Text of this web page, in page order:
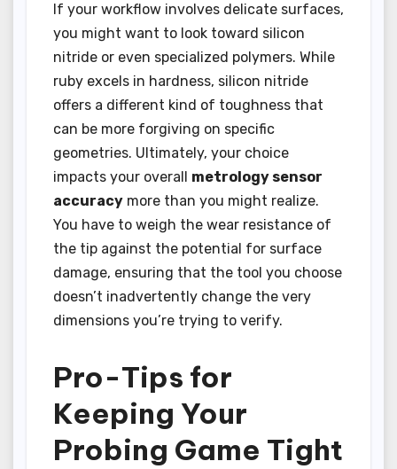
If your workflow involves delicate surfaces,
you might want to look toward silicon
nitride or even specialized polymers. While
ruby excels in hardness, silicon nitride
offers a different kind of toughness that
can be more forgiving on specific
geometries. Ultimately, your choice
impacts your overall metrology sensor
accuracy more than you might realize.
You have to weigh the wear resistance of
the tip against the potential for surface
damage, ensuring that the tool you choose
doesn’t inadvertently change the very
dimensions you’re trying to verify.
Pro-Tips for
Keeping Your
Probing Game Tight